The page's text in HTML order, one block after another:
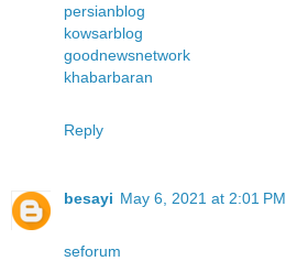
persianblog
kowsarblog
goodnewsnetwork
khabarbaran
Reply
besayi May 6, 2021 at 2:01 PM
seforum